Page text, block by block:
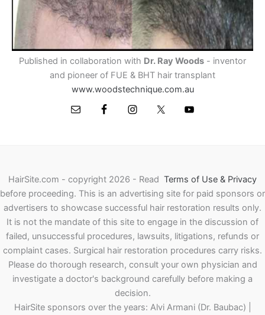
Published in collaboration with Dr. Ray Woods - inventor
and pioneer of FUE & BHT hair transplant
www.woodstechnique.com.au
HairSite.com - copyright 2026 - Read Terms of Use & Privacy
before proceeding. This is an advertising site for paid sponsors or
advertisers to showcase successful hair restoration results only.
It is not the mandate of this site to engage in the discussion of
failed, unsuccessful procedures, lawsuits, litigations, refunds or
complaint cases. Surgical hair restoration procedures carry risks.
Please do thorough research, consult your own physician and
investigate a doctor's background carefully before making a
decision.
HairSite sponsors over the years: Alvi Armani (Dr. Baubac) |